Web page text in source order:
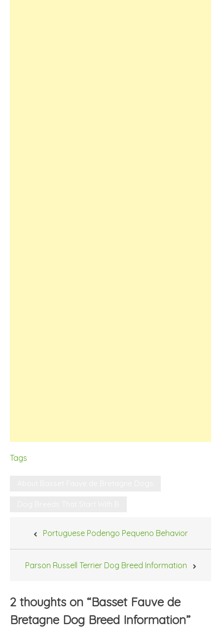
Tags
Portuguese Podengo Pequeno Behavior
Parson Russell Terrier Dog Breed Information
2 thoughts on “Basset Fauve de
Bretagne Dog Breed Information”